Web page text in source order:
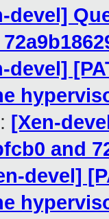
devel]
devel]
[Xen-
and
devel]